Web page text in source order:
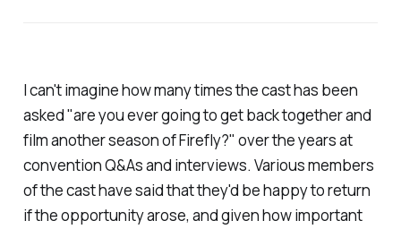
I can't imagine how many times the cast has been
asked "are you ever going to get back together and
film another season ofFirefly?" over the years at
convention Q&As and interviews. Various members
of the cast have said that they'd be happy to return
if the opportunity arose, and given how important